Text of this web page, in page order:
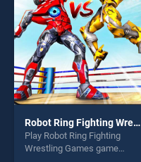
challenge....
Robot Ring Fighting Wrestling Games
Play Robot Ring Fighting
Wrestling Games game